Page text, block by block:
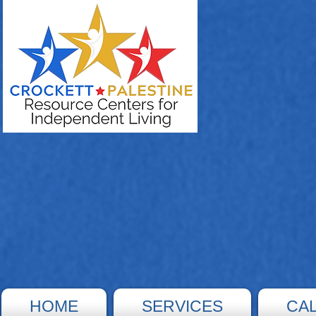
HOME SERVICES